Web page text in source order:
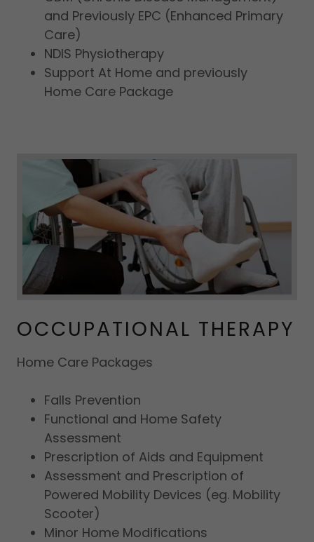
and Previously EPC (Enhanced Primary
Care)
NDIS Physiotherapy
Support At Home and previously
Home Care Package
OCCUPATIONAL THERAPY
Home Care Packages
Falls Prevention
Functional and Home Safety
Assessment
Prescription of Aids and Equipment
Assessment and Prescription of
Powered Mobility Devices (eg. Mobility
Scooter)
Minor Home Modifications